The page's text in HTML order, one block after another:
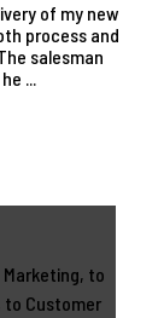
of my new
process and
salesman
...
Marketing, to
to Customer